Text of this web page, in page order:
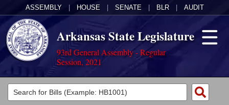
ASSEMBLY HOUSE SENATE BLR AUDIT
Arkansas State Legislature
93rd General Assembly - Regular
Session, 2021
Legislators